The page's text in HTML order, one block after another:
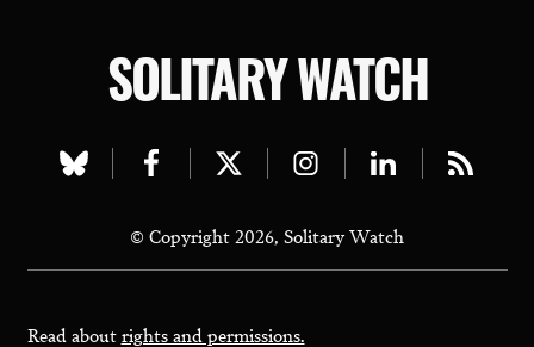
SOLITARY WATCH
Visit
bluesky
page
Visit
facebook
page
Visit
twitter
page
Visit
instagram
page
Visit
linkedin
page
Visit
page
© Copyright 2026, Solitary Watch
Read aboutrights and permissions.